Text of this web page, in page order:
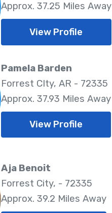
Approx. 37.25 Miles Away
View Profile
Pamela Barden
Forrest CIty, AR - 72335
Approx. 37.93 Miles Away
View Profile
Aja Benoit
Forrest City, - 72335
Approx. 39.2 Miles Away